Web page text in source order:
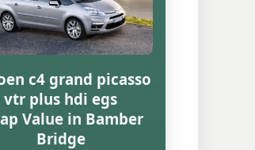
c4 grand picasso
vtr plus hdi egs
Value in Bamber
Bridge